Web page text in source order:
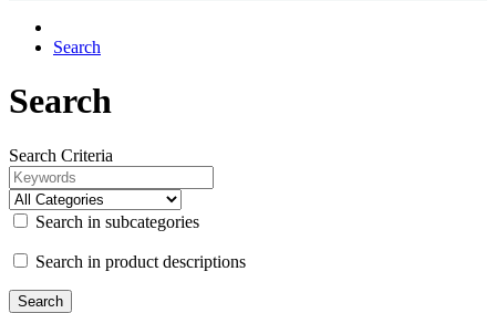
Search
Search
Search Criteria
Search in subcategories
Search in product descriptions